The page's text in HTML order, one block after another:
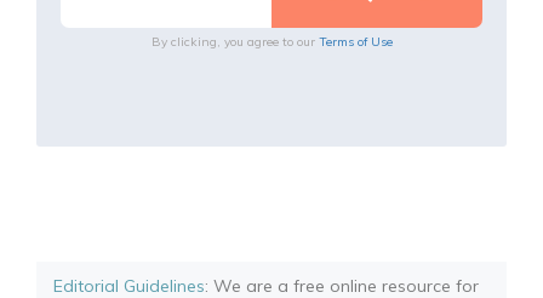
By clicking, you agree to our Terms of Use
Editorial Guidelines: We are a free online resource for